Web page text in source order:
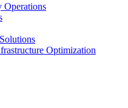
Operations
Optimization